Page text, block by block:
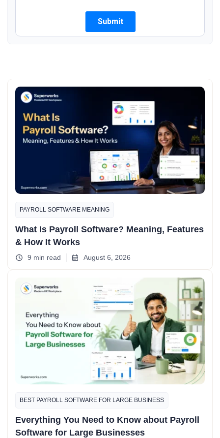
PAYROLL SOFTWARE MEANING
What Is Payroll Software? Meaning, Features
& How It Works
9 min read August 6, 2026
BEST PAYROLL SOFTWARE FOR LARGE BUSINESS
Everything You Need to Know about Payroll
Software for Large Businesses